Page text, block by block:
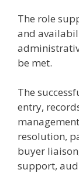
The role
and
be met.
The
entry,
resolution,
buyer
support,